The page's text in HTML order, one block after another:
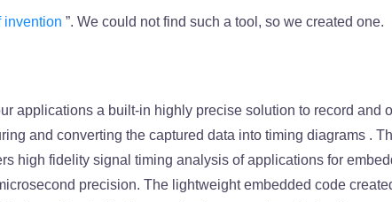
invention ”. We could not find such a tool, so we created one.
applications a built-in highly precise solution to record and
and converting the captured data into timing diagrams .
high fidelity signal timing analysis of applications for
precision. The lightweight embedded code